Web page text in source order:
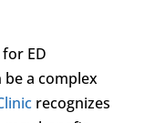
ED
be a complex
recognizes